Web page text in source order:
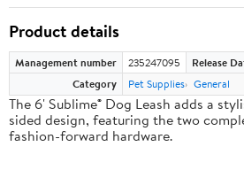
Product details
Management number 235247095 Release
Category
Pet Supplies General
The 6' Sublime® Dog Leash adds a
sided design, featuring the two
fashion-forward hardware.